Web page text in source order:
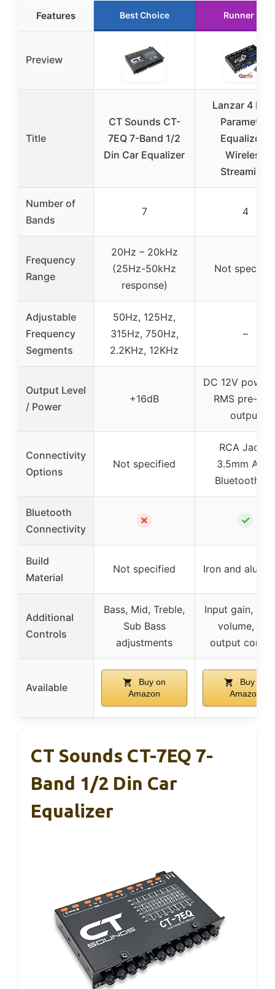
Features Best Choice Runner Up
Preview
Title
CT Sounds CT-
7EQ 7-Band 1/2
Din Car Equalizer
Lanzar 4
Parametric
Equalizer –
Wireless
Streaming,
Number of
Bands
7 4
Frequency
Range
20Hz – 20kHz
(25Hz-50kHz
response)
Not
Adjustable
Frequency
Segments
50Hz, 125Hz,
315Hz, 750Hz,
2.2KHz, 12KHz
–
Output Level
/ Power
+16dB
DC 12V
RMS pre-
output
Connectivity
Options
Not specified
RCA Jacks,
3.5mm AUX,
Bluetooth
Bluetooth
Connectivity
✗ ✓
Build
Material
Not specified Iron and
Additional
Controls
Bass, Mid, Treble,
Sub Bass
adjustments
Input gain,
volume, sub
output
Available
Buy on
Amazon
Buy on
Amazon
CT Sounds CT-7EQ 7-
Band 1/2 Din Car
Equalizer